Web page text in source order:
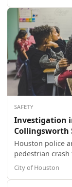
SAFETY
Investigation
Collingsworth
Houston police
pedestrian
Street about
deceased
City of Houston